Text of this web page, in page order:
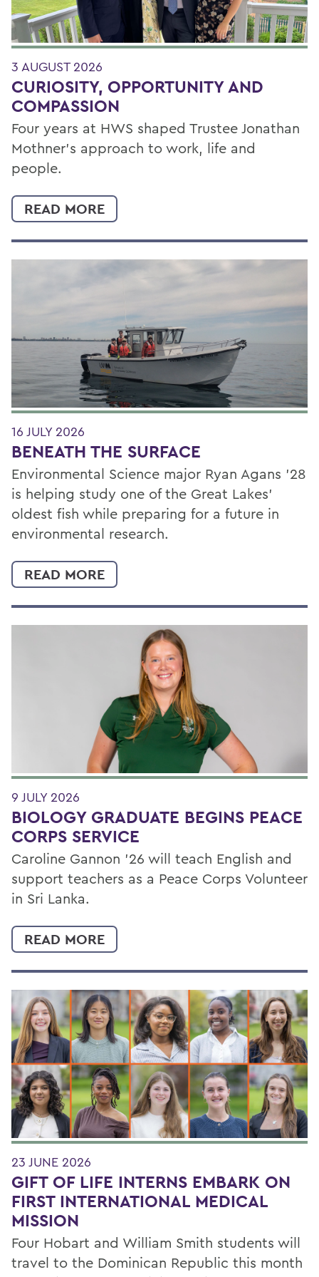
3 AUGUST 2026
CURIOSITY, OPPORTUNITY AND
COMPASSION
Four years at HWS shaped Trustee Jonathan
Mothner's approach to work, life and
people.
READ MORE
16 JULY 2026
BENEATH THE SURFACE
Environmental Science major Ryan Agans '28
is helping study one of the Great Lakes'
oldest fish while preparing for a future in
environmental research.
READ MORE
9 JULY 2026
BIOLOGY GRADUATE BEGINS PEACE
CORPS SERVICE
Caroline Gannon '26 will teach English and
support teachers as a Peace Corps Volunteer
in Sri Lanka.
READ MORE
23 JUNE 2026
GIFT OF LIFE INTERNS EMBARK ON
FIRST INTERNATIONAL MEDICAL
MISSION
Four Hobart and William Smith students will
travel to the Dominican Republic this month